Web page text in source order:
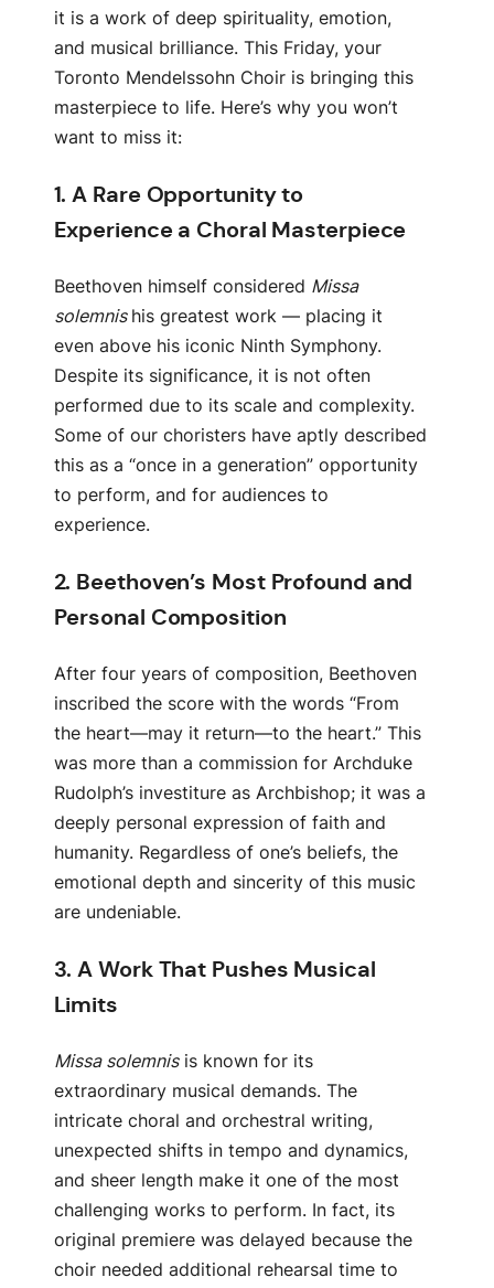
it is a work of deep spirituality, emotion,
and musical brilliance. This Friday, your
Toronto Mendelssohn Choir is bringing this
masterpiece to life. Here’s why you won’t
want to miss it:
1.A Rare Opportunity to
Experience a Choral Masterpiece
Beethoven himself considered Missa
solemnis his greatest work — placing it
even above his iconic Ninth Symphony.
Despite its significance, it is not often
performed due to its scale and complexity.
Some of our choristers have aptly described
this as a “once in a generation” opportunity
to perform, and for audiences to
experience.
2. Beethoven’s Most Profound and
Personal Composition
After four years of composition, Beethoven
inscribed the score with the words “From
the heart—may it return—to the heart.” This
was more than a commission for Archduke
Rudolph’s investiture as Archbishop; it was a
deeply personal expression of faith and
humanity. Regardless of one’s beliefs, the
emotional depth and sincerity of this music
are undeniable.
3.A Work That Pushes Musical
Limits
Missa solemnisis known for its
extraordinary musical demands. The
intricate choral and orchestral writing,
unexpected shifts in tempo and dynamics,
and sheer length make it one of the most
challenging works to perform. In fact, its
original premiere was delayed because the
choir needed additional rehearsal time to